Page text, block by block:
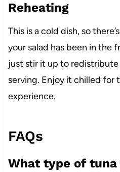
Reheating
This is a cold dish, so
your salad has been in the
just stir it up to
serving. Enjoy it chilled for
experience.
FAQs
What type of